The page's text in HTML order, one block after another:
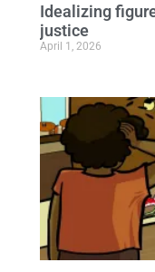
Idealizing
justice
April 1, 2026